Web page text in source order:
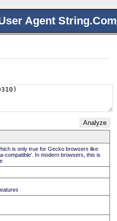
Agent String.Com
is only true for Gecko browsers like
compatible'. In modern browsers, this is